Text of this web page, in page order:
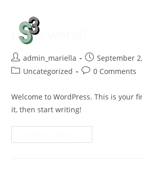
Hello world!
admin_mariella
September
Uncategorized
0 Comments
Welcome to WordPress. This is your
it, then start writing!